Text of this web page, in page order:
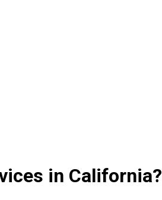
in California?